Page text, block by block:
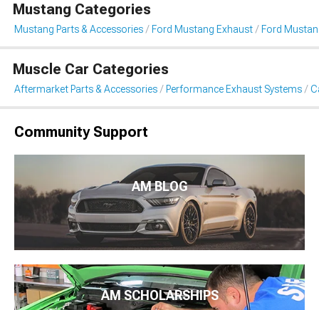
Mustang Categories
Mustang Parts & Accessories Ford Mustang Exhaust Ford
Muscle Car Categories
Aftermarket Parts & Accessories Performance Exhaust Systems
Community Support
AM BLOG
AM SCHOLARSHIPS